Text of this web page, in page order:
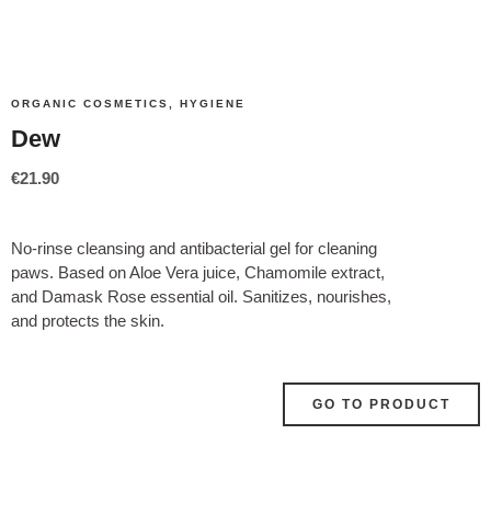
ORGANIC COSMETICS, HYGIENE
Dew
€21.90
No-rinse cleansing and antibacterial gel for cleaning
paws. Based on Aloe Vera juice, Chamomile extract,
and Damask Rose essential oil. Sanitizes, nourishes,
and protects the skin.
GO TO PRODUCT